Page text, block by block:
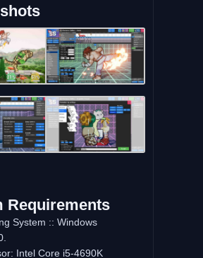
Requirements
System :: Windows
Intel Core i5-4690K